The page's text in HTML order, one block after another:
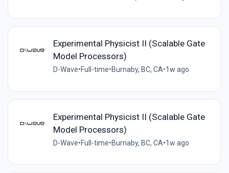
Experimental Physicist II (Scalable Gate
Model Processors)
D-Wave•Full-time•Burnaby, BC, CA•1w ago
Experimental Physicist II (Scalable Gate
Model Processors)
D-Wave•Full-time•Burnaby, BC, CA•1w ago